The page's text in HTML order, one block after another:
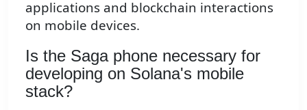
applications and blockchain interactions
on mobile devices.
Is the Saga phone necessary for
developing on Solana's mobile
stack?